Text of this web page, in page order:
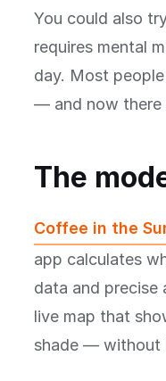
You could also
requires mental
day. Most
— and now there
The
Coffee in the
app calculates
data and precise
live map that
shade — without